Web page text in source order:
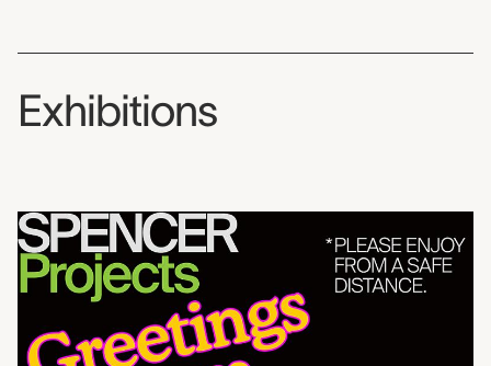
Exhibitions